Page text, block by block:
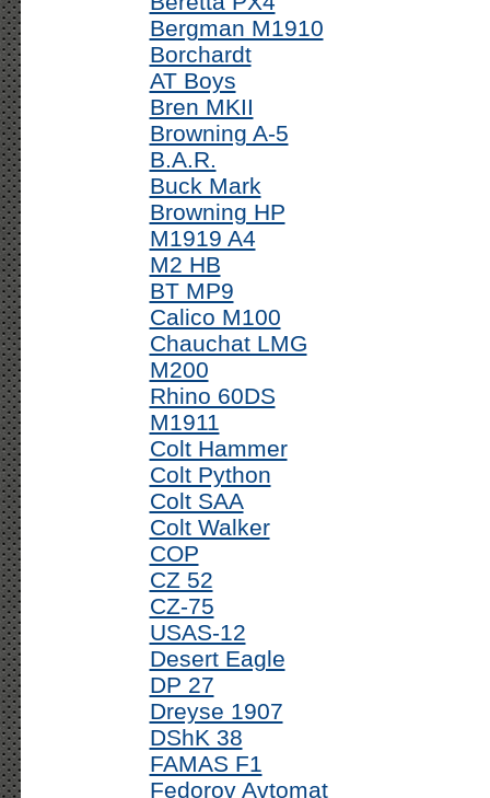
Bergman M1910
Borchardt
AT Boys
Bren MKII
Browning A-5
B.A.R.
Buck Mark
Browning HP
M1919 A4
M2 HB
BT MP9
Calico M100
Chauchat LMG
M200
Rhino 60DS
M1911
Colt Hammer
Colt Python
Colt SAA
Colt Walker
COP
CZ 52
CZ-75
USAS-12
Desert Eagle
DP 27
Dreyse 1907
DShK 38
FAMAS F1
Fedorov Avtomat